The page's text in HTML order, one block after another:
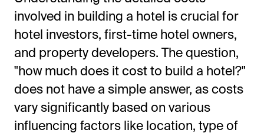
involved in building a hotel is crucial for
hotel investors, first-time hotel owners,
and property developers. The question,
"how much does it cost to build a hotel?"
does not have a simple answer, as costs
vary significantly based on various
influencing factors like location, type of